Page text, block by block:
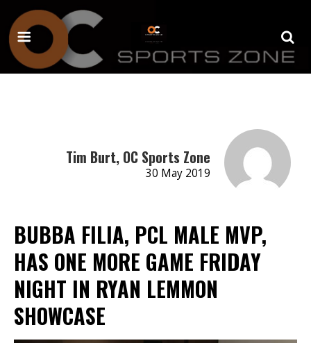
Tim Burt, OC Sports Zone
30 May 2019
BUBBA FILIA, PCL MALE MVP,
HAS ONE MORE GAME FRIDAY
NIGHT IN RYAN LEMMON
SHOWCASE